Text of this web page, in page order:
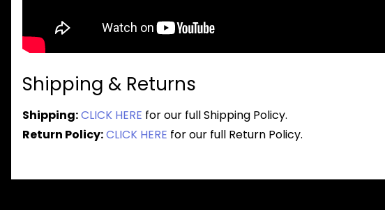
Shipping & Returns
Shipping:CLICK HERE for our full Shipping Policy.
Return Policy:CLICK HERE for our full Return Policy.